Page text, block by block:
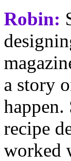
Robin:
a story
recipe
worked